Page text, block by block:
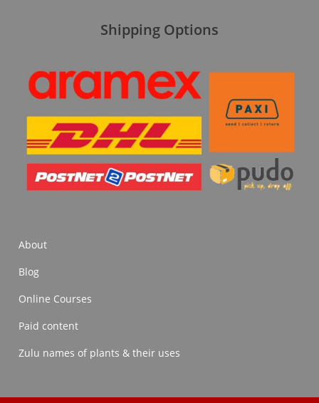
Shipping Options
About
Blog
Online Courses
Paid content
Zulu names of plants & their uses